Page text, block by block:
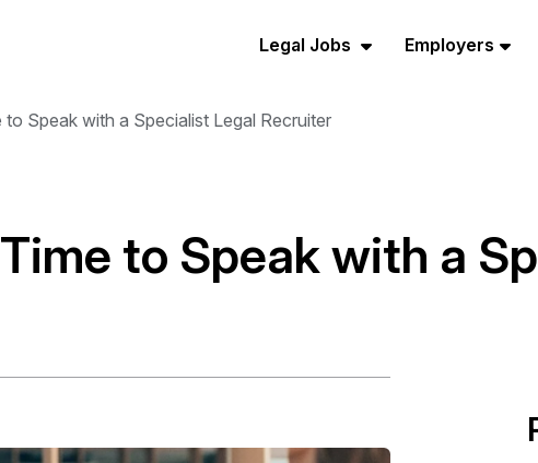
Legal Jobs Employers
Speak with a Specialist Legal Recruiter
to Speak with a